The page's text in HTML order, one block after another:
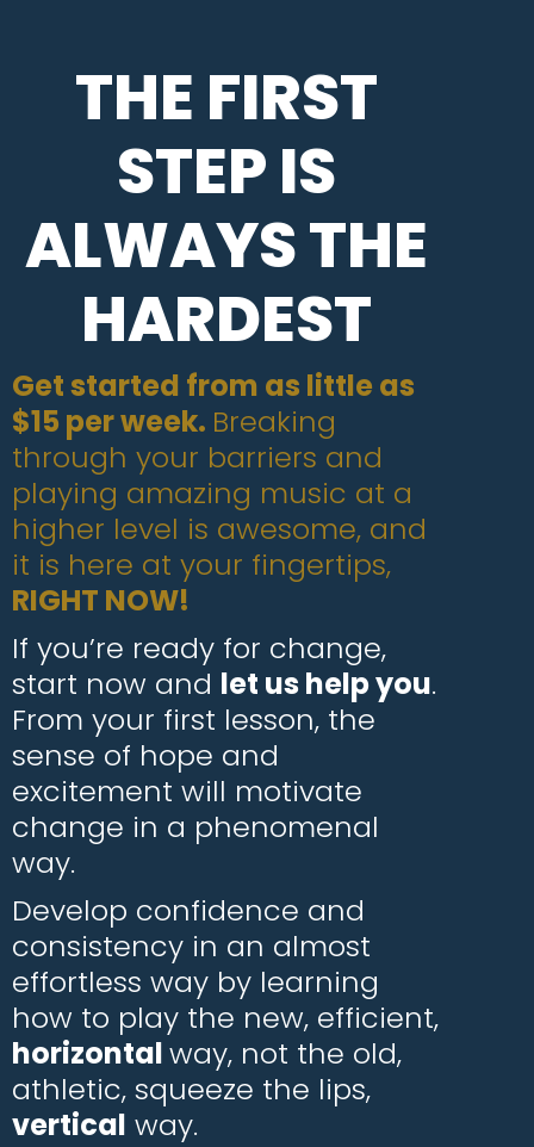
THE FIRST
STEP IS
ALWAYS THE
HARDEST
Get started from as little as
$15 per week. Breaking
through your barriers and
playing amazing music at a
higher level is awesome, and
it is here at your fingertips,
RIGHT NOW!
If you’re ready for change,
start now and let us help you.
From your first lesson, the
sense of hope and
excitement will motivate
change in a phenomenal
way.
Develop confidence and
consistency in an almost
effortless way by learning
how to play the new, efficient,
horizontalway, not the old,
athletic, squeeze the lips,
vertical way.